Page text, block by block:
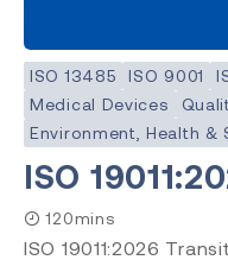
ISO 13485 ISO 9001
Medical Devices
Environment, Health &
ISO
120mins
ISO 19011:2026